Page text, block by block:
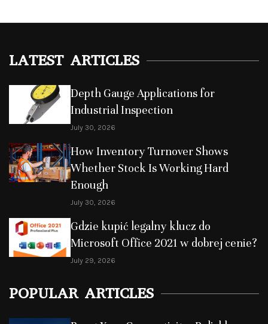
LATEST ARTICLES
Depth Gauge Applications for
Industrial Inspection
July 30, 2026
How Inventory Turnover Shows
Whether Stock Is Working Hard
Enough
July 30, 2026
Gdzie kupić legalny klucz do
Microsoft Office 2021 w dobrej cenie?
July 29, 2026
POPULAR ARTICLES